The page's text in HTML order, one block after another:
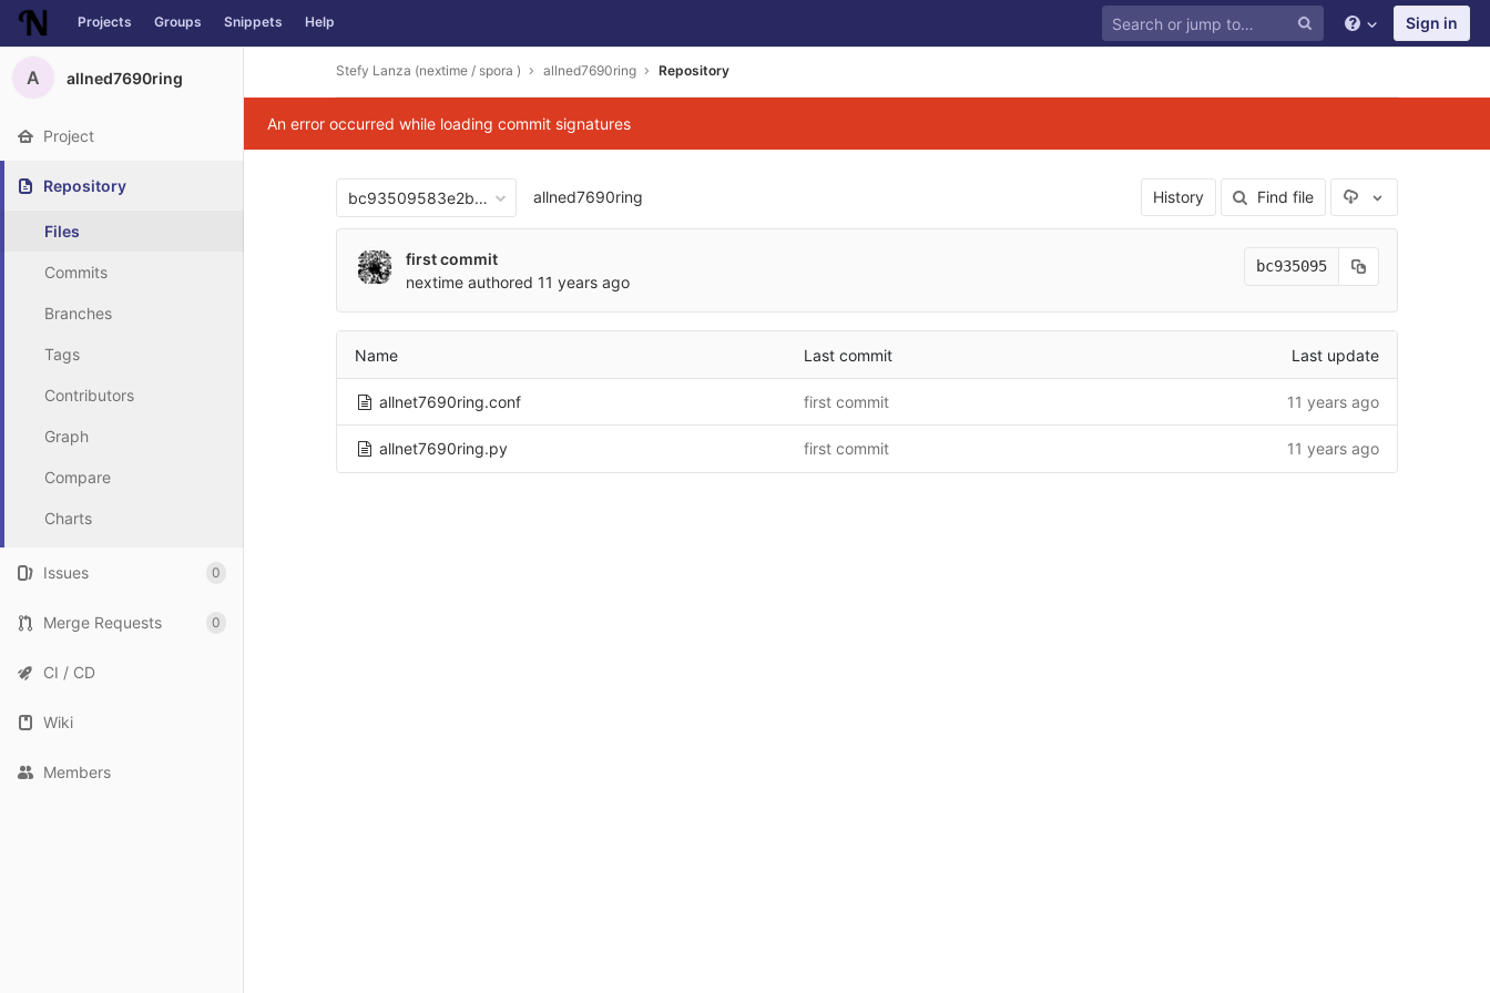
Skip to content
Projects Groups Snippets Help Sign in
A allned7690ring
Project
Repository
Files
Commits
Branches
Tags
Contributors
Graph
Compare
Charts
Issues 0
Merge Requests 0
CI / CD
Wiki
Members
Stefy Lanza (nextime / spora ) allned7690ring Repository
An error occurred while loading commit signatures
bc93509583e2be2fad24d28e3b9899ade160afdd
allned7690ring History Find file Select Archive
first commit
nextime authored 11 years ago
bc935095
Name Last commit Last update
allnet7690ring.conf first commit 11 years ago
allnet7690ring.py first commit 11 years ago